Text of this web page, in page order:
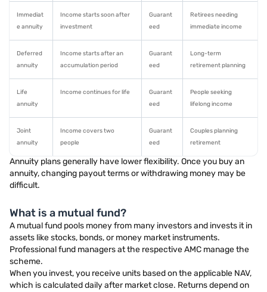
Immediat
e annuity
Income starts soon after
investment
Guarant
eed
Retirees needing
immediate income
Deferred
annuity
Income starts after an
accumulation period
Guarant
eed
Long-term
retirement planning
Life
annuity
Income continues for life
Guarant
eed
People seeking
lifelong income
Joint
annuity
Income covers two
people
Guarant
eed
Couples planning
retirement
Annuity plans generally have lower flexibility. Once you buy an
annuity, changing payout terms or withdrawing money may be
difficult.
What is a mutual fund?
A mutual fund pools money from many investors and invests it in
assets like stocks, bonds, or money market instruments.
Professional fund managers at the respective AMC manage the
scheme.
When you invest, you receive units based on the applicable NAV,
which is calculated daily after market close. Returns depend on